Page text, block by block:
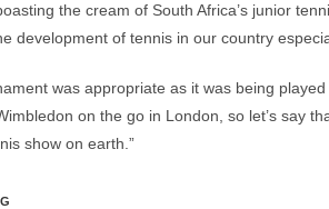
the cream of South Africa’s junior
development of tennis in our country
was appropriate as it was being
on the go in London, so let’s say
show on earth.”